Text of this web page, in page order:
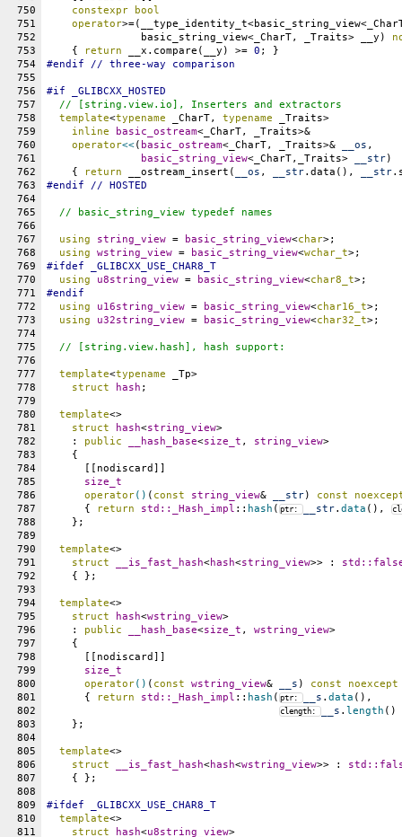
750
constexpr
bool
751
operator
752
               basic_string_view<_CharT, _Traits> __y)
753
    {
return __x.compare(__y) >= 0 ; }
754
#endif // three-way comparison
755
756
#if
_GLIBCXX_HOSTED
757
// [string.view.io], Inserters and extractors
758
template<typename _CharT, typename _Traits>
759
inline basic_ostream<_CharT, _Traits>&
760
operator<<( basic_ostream<_CharT, _Traits>& __os ,
761
basic_string_view<_CharT,_Traits> __str)
762
    {
return __ostream_insert( __os , __str.data(), __str
763
#endif // HOSTED
764
765
// basic_string_view typedef names
766
767
using string_view = basic_string_view<char>;
768
using wstring_view = basic_string_view<wchar_t>;
769
#ifdef
_GLIBCXX_USE_CHAR8_T
770
using u8string_view = basic_string_view<char8_t>;
771
#endif
772
using u16string_view = basic_string_view<char16_t>;
773
using u32string_view = basic_string_view<char32_t>;
774
775
// [string.view.hash], hash support:
776
777
template<typename _Tp>
778
struct hash ;
779
780
template<>
781
struct hash<string_view>
782
    :
public __hash_base<size_t , string_view>
783
    {
784
      [[nodiscard]]
785
size_t
786
operator() ( const string_view& __str) const
787
      {
return std:: _Hash_impl :: hash ( ptr: __str. data (),
788
    };
789
790
template<>
791
struct __is_fast_hash<hash<string_view>> : std::
792
    { };
793
794
template<>
795
struct hash<wstring_view>
796
    :
public __hash_base<size_t , wstring_view>
797
    {
798
      [[nodiscard]]
799
size_t
800
operator() ( const wstring_view& __s ) const
noexcept
801
      {
return std:: _Hash_impl :: hash ( ptr: __s . data (),
802
clength: __s . length
803
    };
804
805
template<>
806
struct __is_fast_hash<hash<wstring_view>> : std::
807
    { };
808
809
#ifdef
_GLIBCXX_USE_CHAR8_T
810
template<>
811
struct hash<u8string_view>